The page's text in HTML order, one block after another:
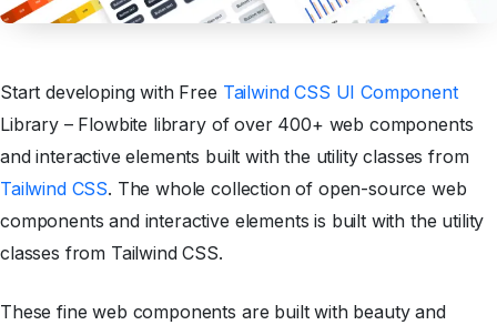
Start developing with Free Tailwind CSS UI Component
Library – Flowbite library of over 400+ web components
and interactive elements built with the utility classes from
Tailwind CSS. The whole collection of open-source web
components and interactive elements is built with the utility
classes from Tailwind CSS.
These fine web components are built with beauty and